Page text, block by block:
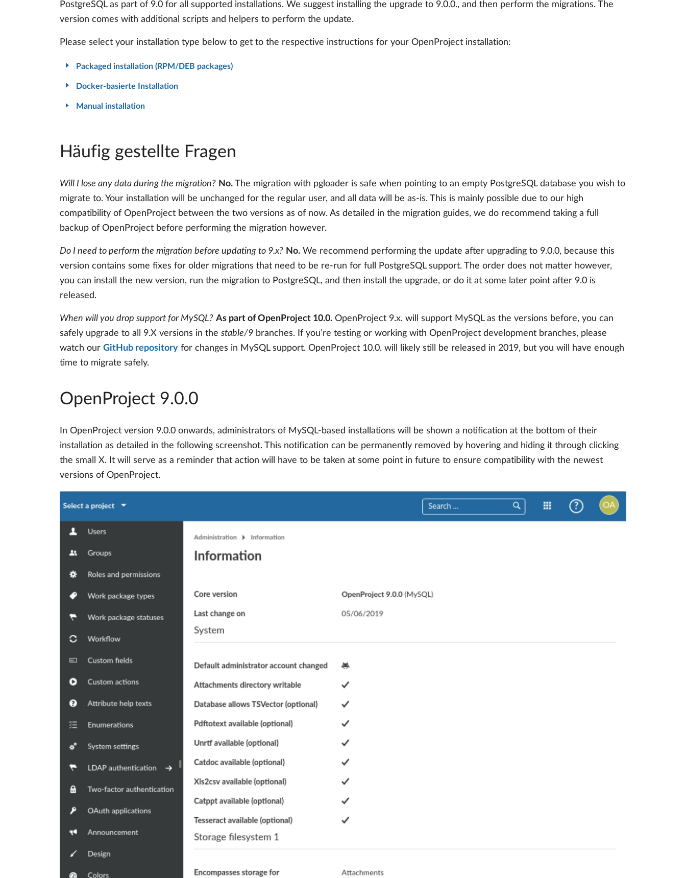
PostgreSQL as part of 9.0 for all supported installations. We suggest installing the upgrade to 9.0.0., and then perform the migrations. The
version comes with additional scripts and helpers to perform the update.
Please select your installation type below to get to the respective instructions for your OpenProject installation:
Packaged installation (RPM/DEB packages)
Docker-basierte Installation
Manual installation
Häufig gestellte Fragen
Will I lose any data during the migration? No. The migration with pgloader is safe when pointing to an empty PostgreSQL database you wish to
migrate to. Your installation will be unchanged for the regular user, and all data will be as-is. This is mainly possible due to our high
compatibility of OpenProject between the two versions as of now. As detailed in the migration guides, we do recommend taking a full
backup of OpenProject before performing the migration however.
Do I need to perform the migration before updating to 9.x? No. We recommend performing the update after upgrading to 9.0.0, because this
version contains some fixes for older migrations that need to be re-run for full PostgreSQL support. The order does not matter however,
you can install the new version, run the migration to PostgreSQL, and then install the upgrade, or do it at some later point after 9.0 is
released.
When will you drop support for MySQL? As part of OpenProject 10.0. OpenProject 9.x. will support MySQL as the versions before, you can
safely upgrade to all 9.X versions in the stable/9 branches. If you’re testing or working with OpenProject development branches, please
watch our GitHub repository for changes in MySQL support. OpenProject 10.0. will likely still be released in 2019, but you will have enough
time to migrate safely.
OpenProject 9.0.0
In OpenProject version 9.0.0 onwards, administrators of MySQL-based installations will be shown a notification at the bottom of their
installation as detailed in the following screenshot. This notification can be permanently removed by hovering and hiding it through clicking
the small X. It will serve as a reminder that action will have to be taken at some point in future to ensure compatibility with the newest
versions of OpenProject.